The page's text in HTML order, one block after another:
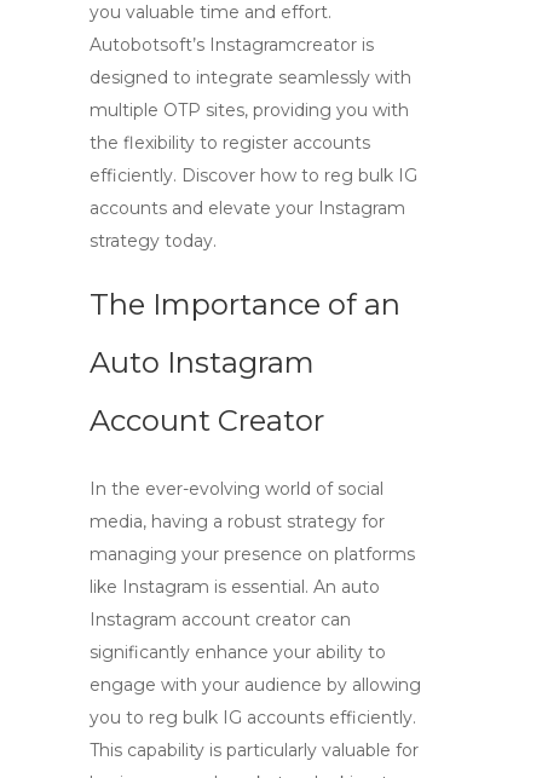
you valuable time and effort.
Autobotsoft’s Instagramcreator is
designed to integrate seamlessly with
multiple OTP sites, providing you with
the flexibility to register accounts
efficiently. Discover how to reg bulk IG
accounts and elevate your Instagram
strategy today.
The Importance of an
Auto Instagram
Account Creator
In the ever-evolving world of social
media, having a robust strategy for
managing your presence on platforms
like Instagram is essential. An auto
Instagram account creator can
significantly enhance your ability to
engage with your audience by allowing
you to reg bulk IG accounts efficiently.
This capability is particularly valuable for